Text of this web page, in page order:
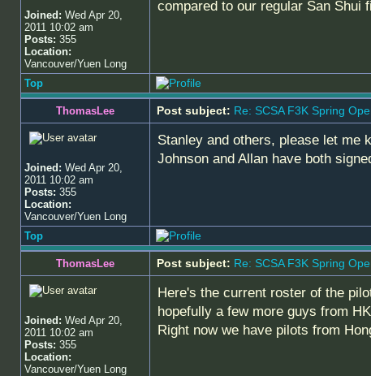
Joined: Wed Apr 20,
2011 10:02 am
Posts: 355
Location:
Vancouver/Yuen Long
compared to our regular San Shui
Top
ThomasLee Post subject: Re: SCSA F3K Spring
Joined: Wed Apr 20,
2011 10:02 am
Posts: 355
Location:
Vancouver/Yuen Long
Stanley and others, please let me
Johnson and Allan have both
Top
ThomasLee Post subject: Re: SCSA F3K Spring
Joined: Wed Apr 20,
2011 10:02 am
Posts: 355
Location:
Vancouver/Yuen Long
Here's the current roster of the
hopefully a few more guys from HK
Right now we have pilots from